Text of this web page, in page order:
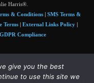
Harris®.
& Conditions| SMS Terms &
Terms External Links Policy
Compliance
© 2026 Tim and Julie Harris
• Agent & broker images
give you the best
to use this site we